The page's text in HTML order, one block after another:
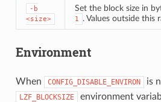
-b
<size>
Set the block size in
1
. Values outside this
Environment
When CONFIG_DISABLE_ENVIRON is
LZF_BLOCKSIZE
environment